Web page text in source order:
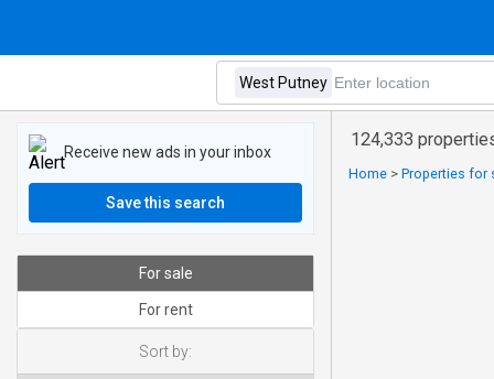
124,333
Home > Properties for
Receive new ads in your inbox
Save this search
For sale
For rent
Sort by: